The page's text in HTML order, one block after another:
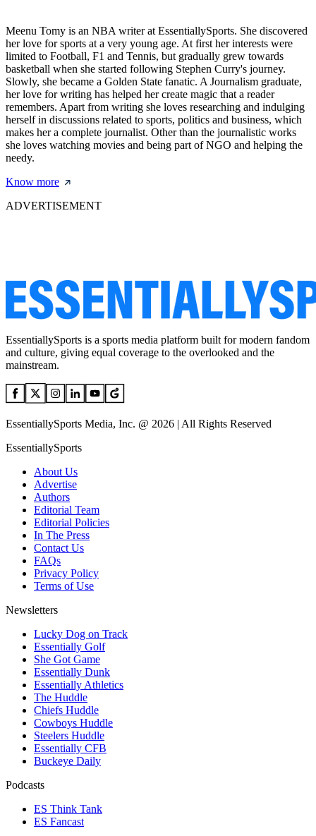
Meenu Tomy is an NBA writer at EssentiallySports. She discovered
her love for sports at a very young age. At first her interests were
limited to Football, F1 and Tennis, but gradually grew towards
basketball when she started following Stephen Curry's journey.
Slowly, she became a Golden State fanatic. A Journalism graduate,
her love for writing has helped her create magic that a reader
remembers. Apart from writing she loves researching and indulging
herself in discussions related to sports, politics and business, which
makes her a complete journalist. Other than the journalistic works
she loves watching movies and being part of NGO and helping the
needy.
Know more
ADVERTISEMENT
EssentiallySports is a sports media platform built for modern fandom
and culture, giving equal coverage to the overlooked and the
mainstream.
EssentiallySports Media, Inc. @ 2026 | All Rights Reserved
EssentiallySports
About Us
Advertise
Authors
Editorial Team
Editorial Policies
In The Press
Contact Us
FAQs
Privacy Policy
Terms of Use
Newsletters
Lucky Dog on Track
Essentially Golf
She Got Game
Essentially Dunk
Essentially Athletics
The Huddle
Chiefs Huddle
Cowboys Huddle
Steelers Huddle
Essentially CFB
Buckeye Daily
Podcasts
ES Think Tank
ES Fancast